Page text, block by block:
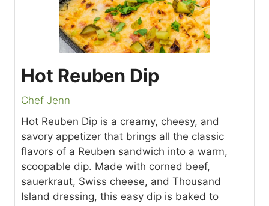
Hot Reuben Dip
Chef Jenn
Hot Reuben Dip is a creamy, cheesy, and
savory appetizer that brings all the classic
flavors of a Reuben sandwich into a warm,
scoopable dip. Made with corned beef,
sauerkraut, Swiss cheese, and Thousand
Island dressing, this easy dip is baked to